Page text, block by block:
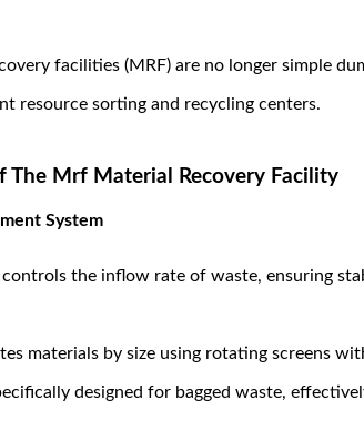
facilities (MRF) are no longer simple
resource sorting and recycling centers.
The Mrf Material Recovery Facility
System
the inflow rate of waste, ensuring
materials by size using rotating screens
designed for bagged waste,